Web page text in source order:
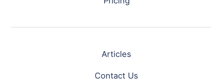
Articles
Contact Us